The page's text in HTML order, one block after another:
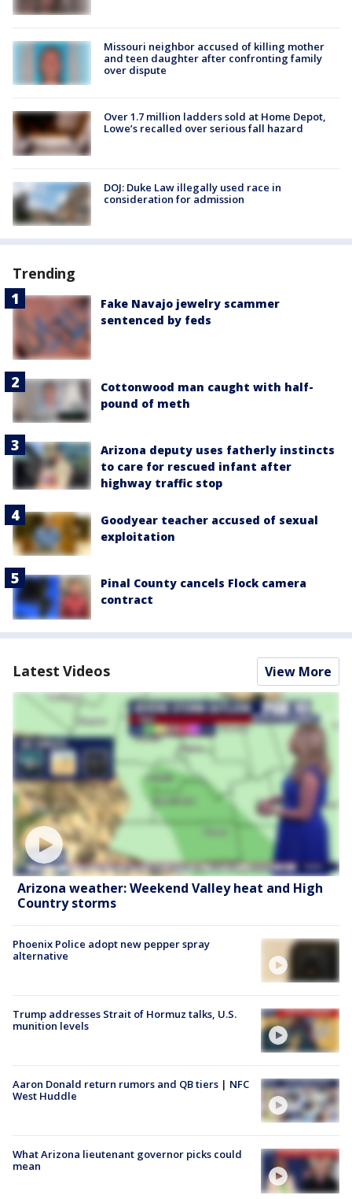
Missouri neighbor accused of killing mother
and teen daughter after confronting family
over dispute
Over 1.7 million ladders sold at Home Depot,
Lowe’s recalled over serious fall hazard
DOJ: Duke Law illegally used race in
consideration for admission
Trending
Fake Navajo jewelry scammer
sentenced by feds
Cottonwood man caught with half-
pound of meth
Arizona deputy uses fatherly instincts
to care for rescued infant after
highway traffic stop
Goodyear teacher accused of sexual
exploitation
Pinal County cancels Flock camera
contract
Latest Videos View More
Arizona weather: Weekend Valley heat and High
Country storms
Phoenix Police adopt new pepper spray
alternative
Trump addresses Strait of Hormuz talks, U.S.
munition levels
Aaron Donald return rumors and QB tiers | NFC
West Huddle
What Arizona lieutenant governor picks could
mean